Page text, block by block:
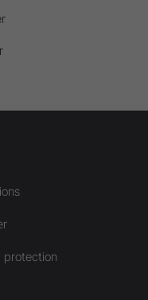
protection